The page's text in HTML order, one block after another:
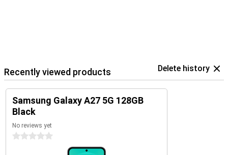
Recently viewed products Delete history
Samsung Galaxy A27 5G 128GB
Black
No reviews yet
0 stars